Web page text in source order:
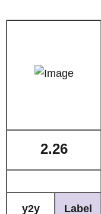
2.26
y2y Label